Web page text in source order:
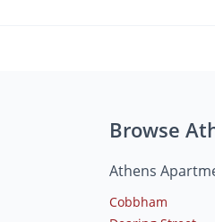
Browse
Athens
Cobbham